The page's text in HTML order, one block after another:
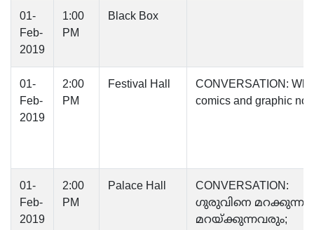
01-
Feb-
2019
1:00
PM
Black Box
01-
Feb-
2019
2:00
PM
Festival Hall
CONVERSATION: Why
comics and graphic
01-
Feb-
2019
2:00
PM
Palace Hall
CONVERSATION:
ഗുരുവിനെ
മറയ്ക്കുന്നവരും;